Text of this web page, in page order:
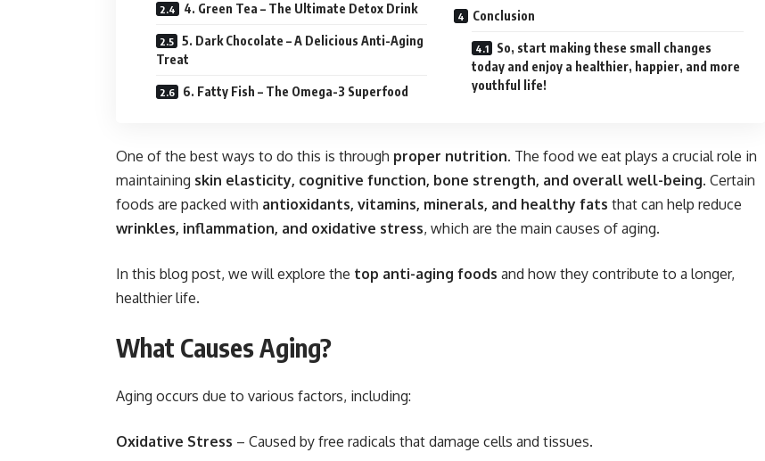
4. Green Tea – The Ultimate Detox Drink
5. Dark Chocolate – A Delicious Anti-Aging
Treat
6. Fatty Fish – The Omega-3 Superfood
Conclusion
So, start making these small changes
today and enjoy a healthier, happier, and more
youthful life!
One of the best ways to do this is through proper nutrition. The food we eat plays a crucial role in
maintaining skin elasticity, cognitive function, bone strength, and overall well-being. Certain
foods are packed with antioxidants, vitamins, minerals, and healthy fats that can help reduce
wrinkles, inflammation, and oxidative stress, which are the main causes of aging.
In this blog post, we will explore the top anti-aging foods and how they contribute to a longer,
healthier life.
What Causes Aging?
Aging occurs due to various factors, including:
Oxidative Stress – Caused by free radicals that damage cells and tissues.